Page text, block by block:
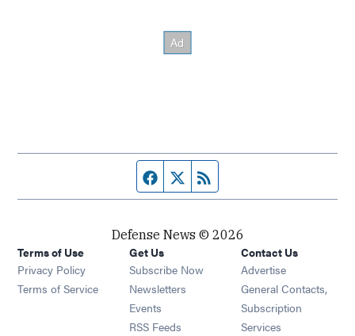
Facebook page
Twitter feed
Defense News © 2026
Terms of Use
Privacy Policy
Terms of Service
Get Us
Subscribe Now
Newsletters Opens in new window
Events Opens in new window
RSS Feeds Opens in new window
Contact Us
Advertise
General Contacts,
Subscription
Services